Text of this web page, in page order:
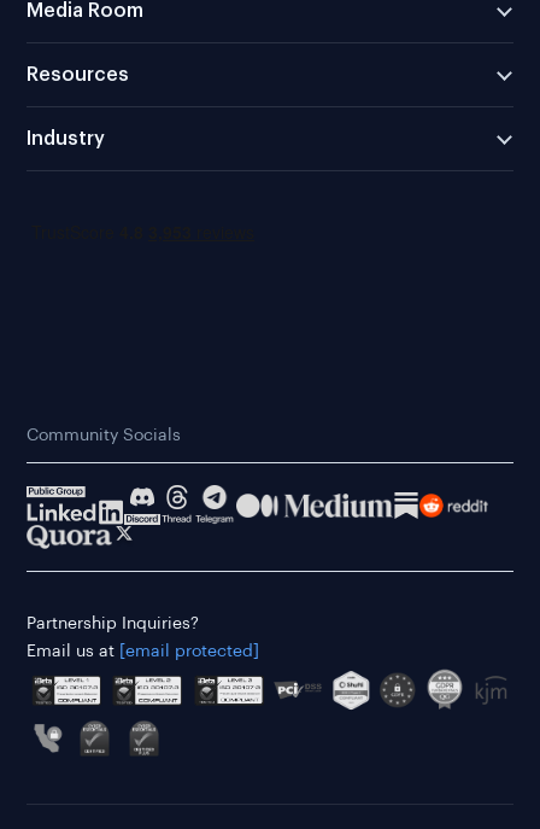
Media Room
Resources
Industry
Community Socials
Partnership Inquiries?
Email us at
[email protected]